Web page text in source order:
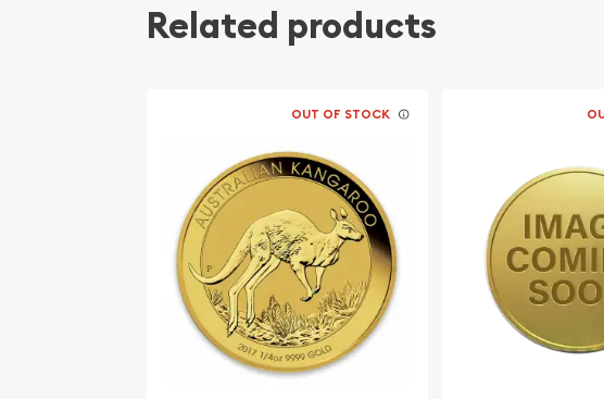
Related products
OUT OF STOCK